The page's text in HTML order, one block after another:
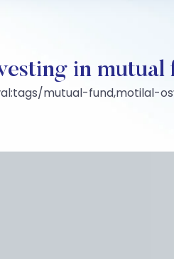
in
mutual-fund,motilal-